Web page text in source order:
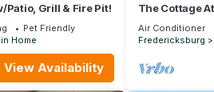
Patio, Grill & Fire Pit!
Pet Friendly
Home
View Availability
The Cottage
Riverfront
Air Conditioner
Fredericksburg